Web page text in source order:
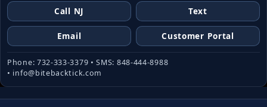
Call NJ
Text
Email Customer Portal
Phone: 732-333-3379 • SMS: 848-444-8988
• info@bitebacktick.com